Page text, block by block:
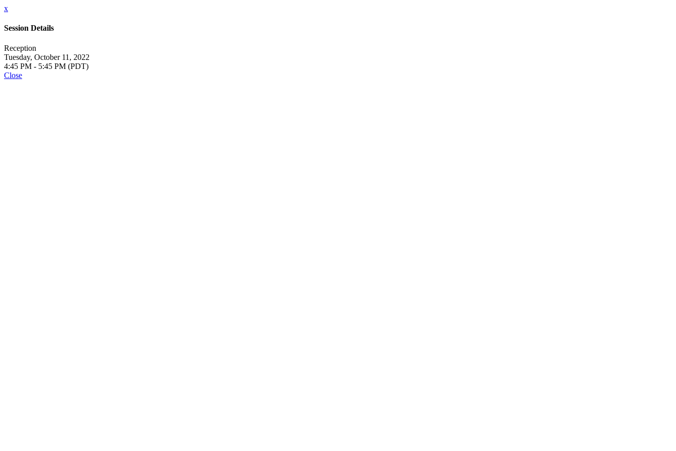
x
Session Details
Reception
Tuesday, October 11, 2022
4:45 PM - 5:45 PM (PDT)
Close